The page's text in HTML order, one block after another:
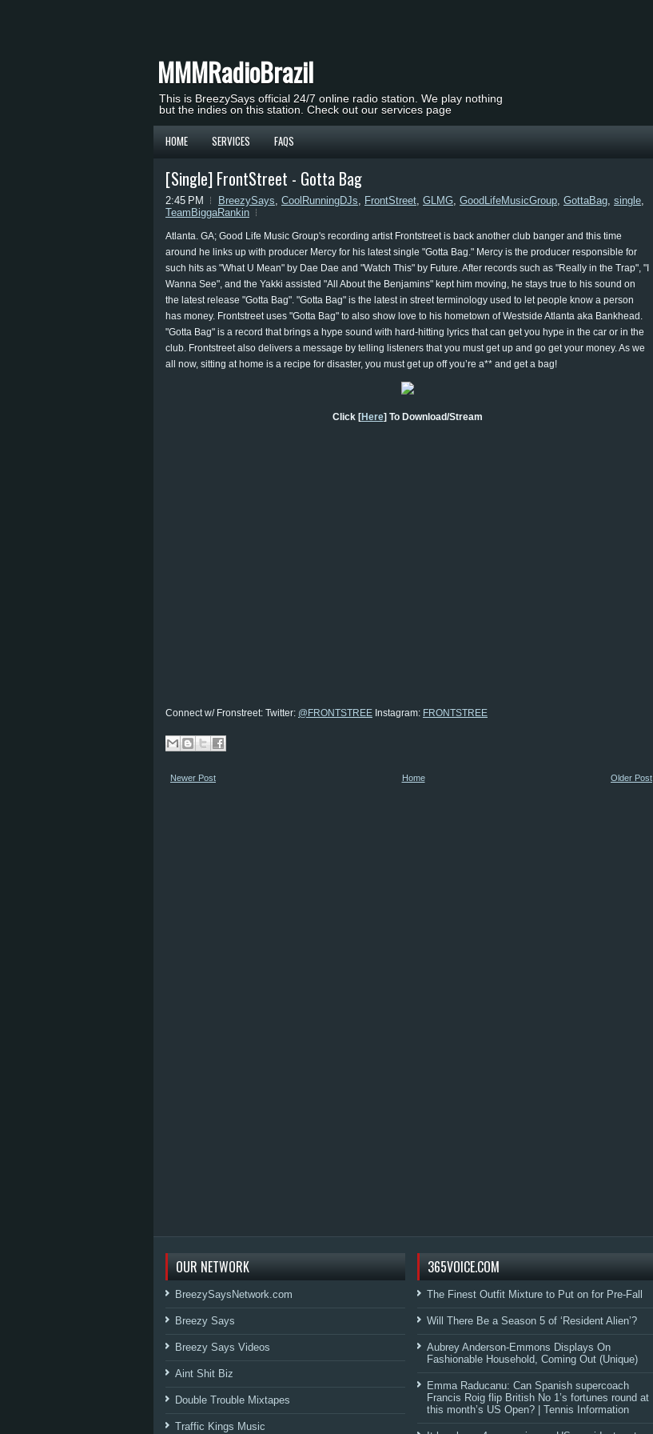
MMMRadioBrazil
This is BreezySays official 24/7 online radio station. We play nothing
but the indies on this station. Check out our services page
HOME SERVICES FAQS
[Single] FrontStreet - Gotta Bag
2:45 PM BreezySays, CoolRunningDJs, FrontStreet, GLMG, GoodLifeMusicGroup, GottaBag, single,
TeamBiggaRankin
Atlanta. GA; Good Life Music Group's recording artist Frontstreet is back another club banger and this time
around he links up with producer Mercy for his latest single "Gotta Bag." Mercy is the producer responsible for
such hits as "What U Mean" by Dae Dae and "Watch This" by Future. After records such as "Really in the Trap", "I
Wanna See", and the Yakki assisted "All About the Benjamins" kept him moving, he stays true to his sound on
the latest release "Gotta Bag". "Gotta Bag" is the latest in street terminology used to let people know a person
has money. Frontstreet uses "Gotta Bag" to also show love to his hometown of Westside Atlanta aka Bankhead.
"Gotta Bag" is a record that brings a hype sound with hard-hitting lyrics that can get you hype in the car or in the
club. Frontstreet also delivers a message by telling listeners that you must get up and go get your money. As we
all now, sitting at home is a recipe for disaster, you must get up off you’re a** and get a bag!
Click [Here] To Download/Stream
Connect w/ Fronstreet: Twitter: @FRONTSTREE Instagram: FRONTSTREE
Newer Post Older Post
Home
OUR NETWORK
BreezySaysNetwork.com
Breezy Says
Breezy Says Videos
Aint Shit Biz
Double Trouble Mixtapes
Traffic Kings Music
365VOICE.COM
The Finest Outfit Mixture to Put on for Pre-Fall
Will There Be a Season 5 of ‘Resident Alien’?
Aubrey Anderson-Emmons Displays On
Fashionable Household, Coming Out (Unique)
Emma Raducanu: Can Spanish supercoach
Francis Roig flip British No 1’s fortunes round at
this month’s US Open? | Tennis Information